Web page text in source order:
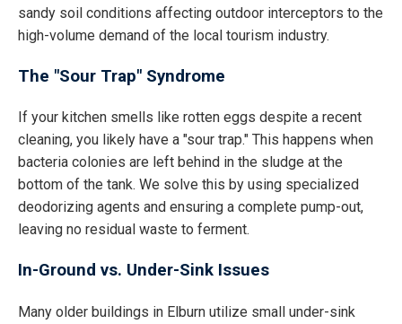
sandy soil conditions affecting outdoor interceptors to the
high-volume demand of the local tourism industry.
The "Sour Trap" Syndrome
If your kitchen smells like rotten eggs despite a recent
cleaning, you likely have a "sour trap." This happens when
bacteria colonies are left behind in the sludge at the
bottom of the tank. We solve this by using specialized
deodorizing agents and ensuring a complete pump-out,
leaving no residual waste to ferment.
In-Ground vs. Under-Sink Issues
Many older buildings in Elburn utilize small under-sink